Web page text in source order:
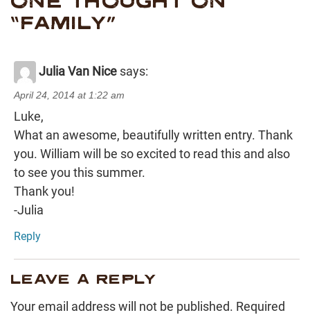
“FAMILY”
Julia Van Nice says:
April 24, 2014 at 1:22 am
Luke,
What an awesome, beautifully written entry. Thank
you. William will be so excited to read this and also
to see you this summer.
Thank you!
-Julia
Reply
LEAVE A REPLY
Your email address will not be published. Required